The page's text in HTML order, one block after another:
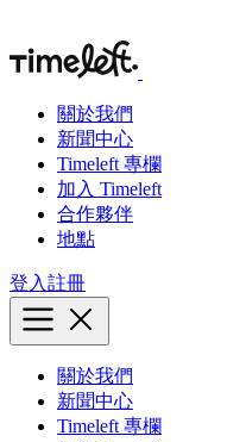
關於我們
新聞中心
Timeleft 專欄
加入 Timeleft
合作夥伴
地點
登入註冊
關於我們
新聞中心
Timeleft 專欄